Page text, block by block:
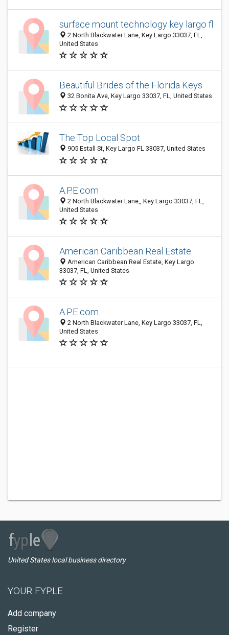
surface mount technology key largo fl
2 North Blackwater Lane, Key Largo 33037, FL,
United States
Beautiful Brides of the Florida Keys
32 Bonita Ave, Key Largo 33037, FL, United States
The Top Local Spot
905 Estall St, Key Largo FL 33037, United States
A.P.E.com
2 North Blackwater Lane,, Key Largo 33037, FL,
United States
American Caribbean Real Estate
American Caribbean Real Estate, Key Largo
33037, FL, United States
A.P.E.com
2 North Blackwater Lane, Key Largo 33037, FL,
United States
United States local business directory
YOUR FYPLE
Add company
Register